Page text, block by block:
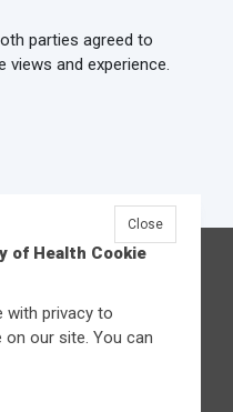
parties agreed to
and experience.
of Health
Ankara
of Health Cookie
with privacy to
our site. You can
Close